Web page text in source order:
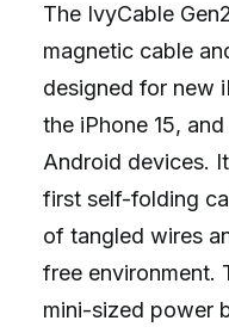
The IvyCable
magnetic cable
designed for new
the iPhone 15,
Android devices.
first self-folding
of tangled wires
free environment.
mini-sized power